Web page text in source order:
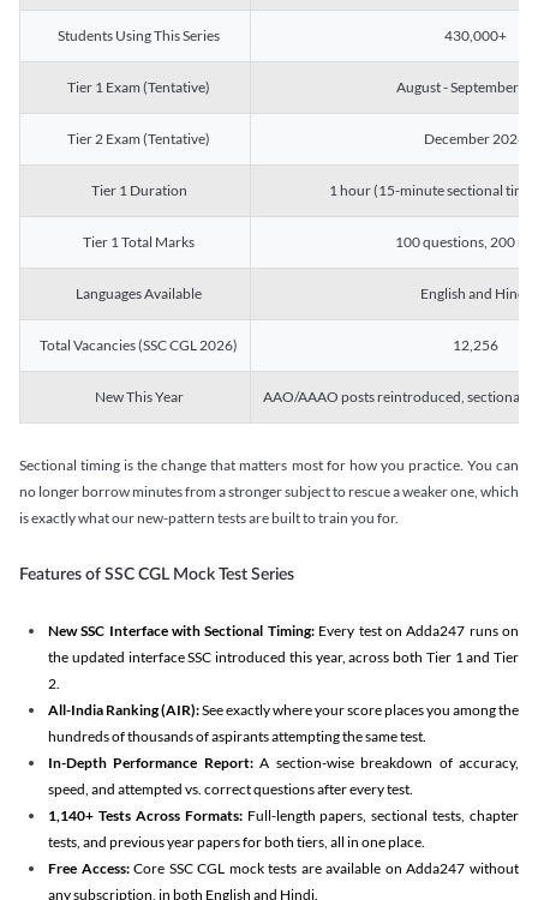
Students Using This Series 430,000+
Tier 1 Exam (Tentative) August - September
Tier 2 Exam (Tentative) December 2026
Tier 1 Duration 1 hour (15-minute sectional
Tier 1 Total Marks 100 questions, 200
Languages Available English and Hindi
Total Vacancies (SSC CGL 2026) 12,256
New This Year AAO/AAAO posts reintroduced, sectional
Sectional timing is the change that matters most for how you practice. You can
no longer borrow minutes from a stronger subject to rescue a weaker one, which
is exactly what our new-pattern tests are built to train you for.
Features of SSC CGL Mock Test Series
New SSC Interface with Sectional Timing:Every test on Adda247 runs on
the updated interface SSC introduced this year, across both Tier 1 and Tier
2.
All-India Ranking (AIR):See exactly where your score places you among the
hundreds of thousands of aspirants attempting the same test.
In-Depth Performance Report:A section-wise breakdown of accuracy,
speed, and attempted vs. correct questions after every test.
1,140+ Tests Across Formats:Full-length papers, sectional tests, chapter
tests, and previous year papers for both tiers, all in one place.
Free Access:Core SSC CGL mock tests are available on Adda247 without
any subscription, in both English and Hindi.